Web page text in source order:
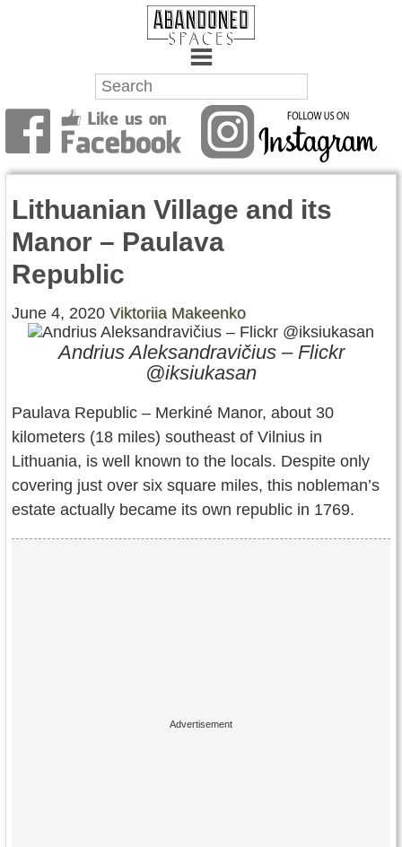
Towns
Battlefields
Wrecks
Factories
Mansions
Hospitals
Contact Us
Terms of Service
Copyright
Privacy
Lithuanian Village and its
Manor – Paulava
Republic
June 4, 2020 Viktoriia Makeenko
Andrius Aleksandravičius – Flickr
@iksiukasan
Paulava Republic – Merkiné Manor, about 30
kilometers (18 miles) southeast of Vilnius in
Lithuania, is well known to the locals. Despite only
covering just over six square miles, this nobleman’s
estate actually became its own republic in 1769.